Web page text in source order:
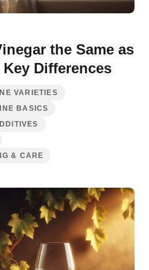
the Same as
Differences
VARIETIES
BASICS
& CARE